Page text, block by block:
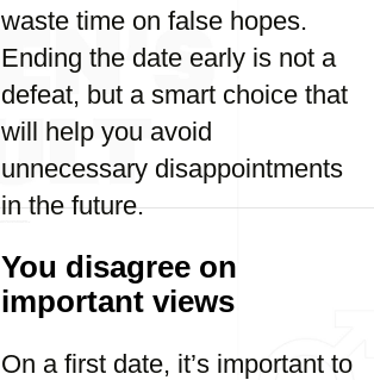
waste time on false hopes.
Ending the date early is not a
defeat, but a smart choice that
will help you avoid
unnecessary disappointments
in the future.
You disagree on
important views
On a first date, it’s important to